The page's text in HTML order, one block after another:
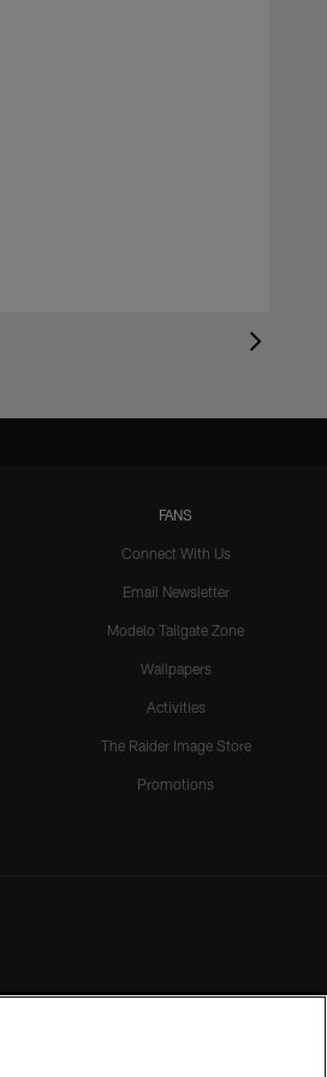
FANS
Connect With Us
Email Newsletter
Modelo Tailgate Zone
Wallpapers
Activities
The Raider Image Store
Promotions